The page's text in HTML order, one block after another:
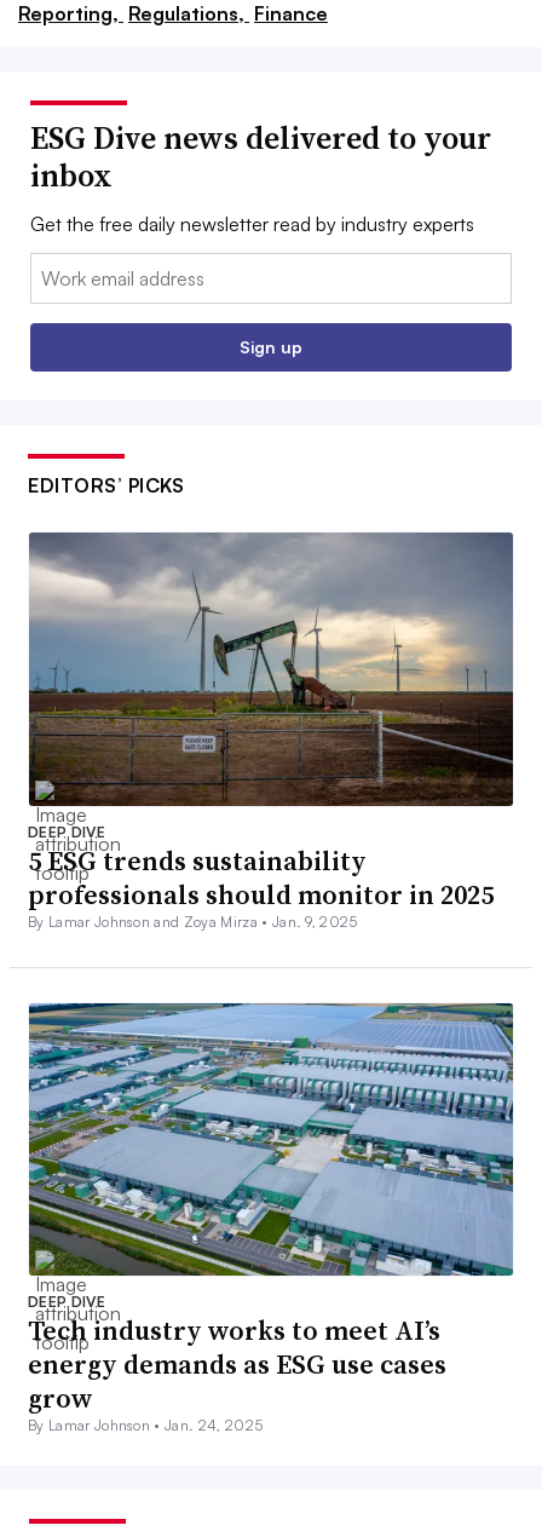
Reporting, Regulations, Finance
ESG Dive news delivered to your
inbox
Get the free daily newsletter read by industry experts
Email:
Sign up
EDITORS’ PICKS
DEEP DIVE
5 ESG trends sustainability
professionals should monitor in 2025
By Lamar Johnson and Zoya Mirza • Jan. 9, 2025
DEEP DIVE
Tech industry works to meet AI’s
energy demands as ESG use cases
grow
By Lamar Johnson •Jan. 24, 2025